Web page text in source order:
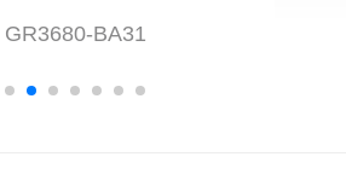
GR3680-BA31